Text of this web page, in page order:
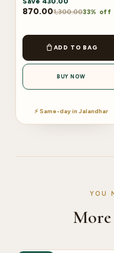
870.001,300.0033% off
ADD TO BAG
BUY NOW
⚡ Same-day in Jalandhar
YOU